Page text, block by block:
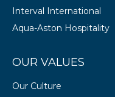
Interval International
Aqua-Aston Hospitality
OUR VALUES
Our Culture